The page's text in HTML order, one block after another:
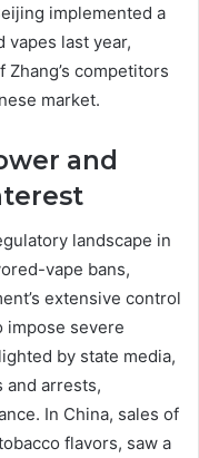
implemented a
vapes last year,
competitors
market.
and
landscape in
vape bans,
extensive control
impose severe
by state media,
and arrests,
In China, sales of
flavors, saw a